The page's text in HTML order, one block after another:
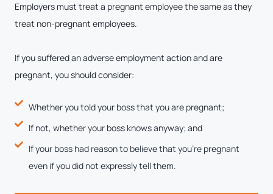
Employers must treat a pregnant employee the same as they
treat non-pregnant employees.
If you suffered an adverse employment action and are
pregnant, you should consider:
Whether you told your boss that you are pregnant;
If not, whether your boss knows anyway; and
If your boss had reason to believe that you’re pregnant
even if you did not expressly tell them.